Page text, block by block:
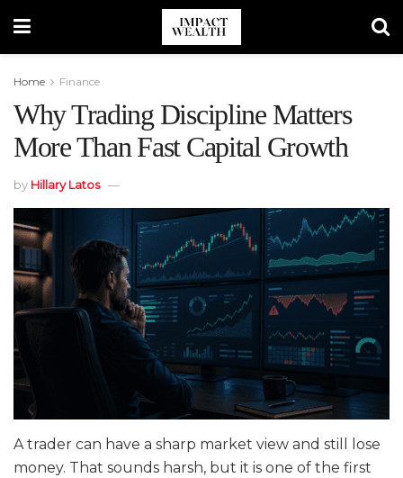
Home Finance
Why Trading Discipline Matters
More Than Fast Capital Growth
by Hillary Latos
A trader can have a sharp market view and still lose
money. That sounds harsh, but it is one of the first